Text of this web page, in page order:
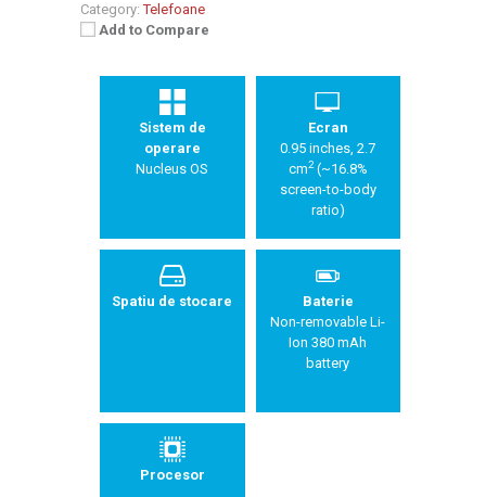
Category: Telefoane
Add to Compare
Sistem de
operare
Nucleus OS
Ecran
0.95 inches, 2.7
cm2(~16.8%
screen-to-body
ratio)
Spatiu de stocare
Baterie
Non-removable Li-
Ion 380 mAh
battery
Procesor